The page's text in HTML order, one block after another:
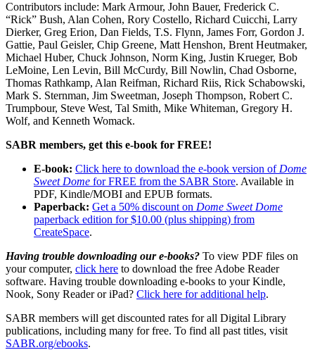
Contributors include: Mark Armour, John Bauer, Frederick C.
“Rick” Bush, Alan Cohen, Rory Costello, Richard Cuicchi, Larry
Dierker, Greg Erion, Dan Fields, T.S. Flynn, James Forr, Gordon J.
Gattie, Paul Geisler, Chip Greene, Matt Henshon, Brent Heutmaker,
Michael Huber, Chuck Johnson, Norm King, Justin Krueger, Bob
LeMoine, Len Levin, Bill McCurdy, Bill Nowlin, Chad Osborne,
Thomas Rathkamp, Alan Reifman, Richard Riis, Rick Schabowski,
Mark S. Sternman, Jim Sweetman, Joseph Thompson, Robert C.
Trumpbour, Steve West, Tal Smith, Mike Whiteman, Gregory H.
Wolf, and Kenneth Womack.
SABR members, get this e-book for FREE!
E-book: Click here to download the e-book version of Dome
Sweet Dome for FREE from the SABR Store. Available in
PDF, Kindle/MOBI and EPUB formats.
Paperback: Get a 50% discount on Dome Sweet Dome
paperback edition for $10.00 (plus shipping) from
CreateSpace.
Having trouble downloading our e-books? To view PDF files on
your computer, click here to download the free Adobe Reader
software. Having trouble downloading e-books to your Kindle,
Nook, Sony Reader or iPad? Click here for additional help.
SABR members will get discounted rates for all Digital Library
publications, including many for free. To find all past titles, visit
SABR.org/ebooks.